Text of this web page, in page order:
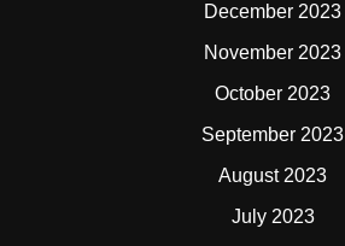
December 2023
November 2023
October 2023
September 2023
August 2023
July 2023